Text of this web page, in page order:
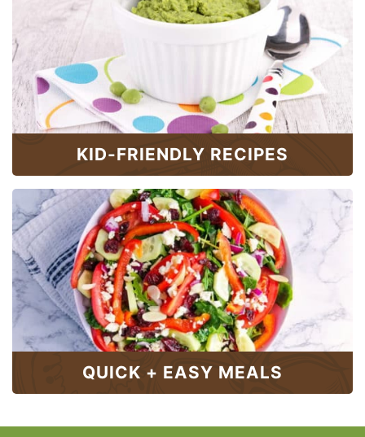
KID-FRIENDLY RECIPES
QUICK + EASY MEALS